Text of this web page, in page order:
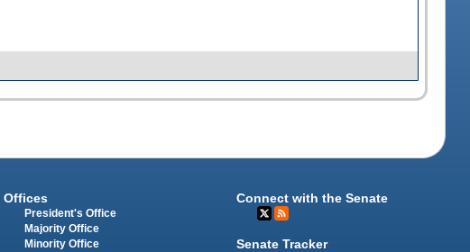
Offices
President's Office
Majority Office
Minority Office
Connect with the Senate
Senate Tracker